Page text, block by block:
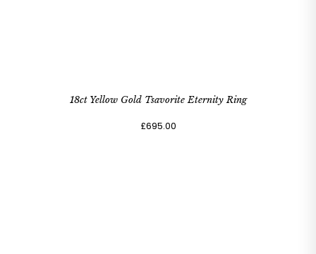
18ct Yellow Gold Tsavorite Eternity Ring
£695.00